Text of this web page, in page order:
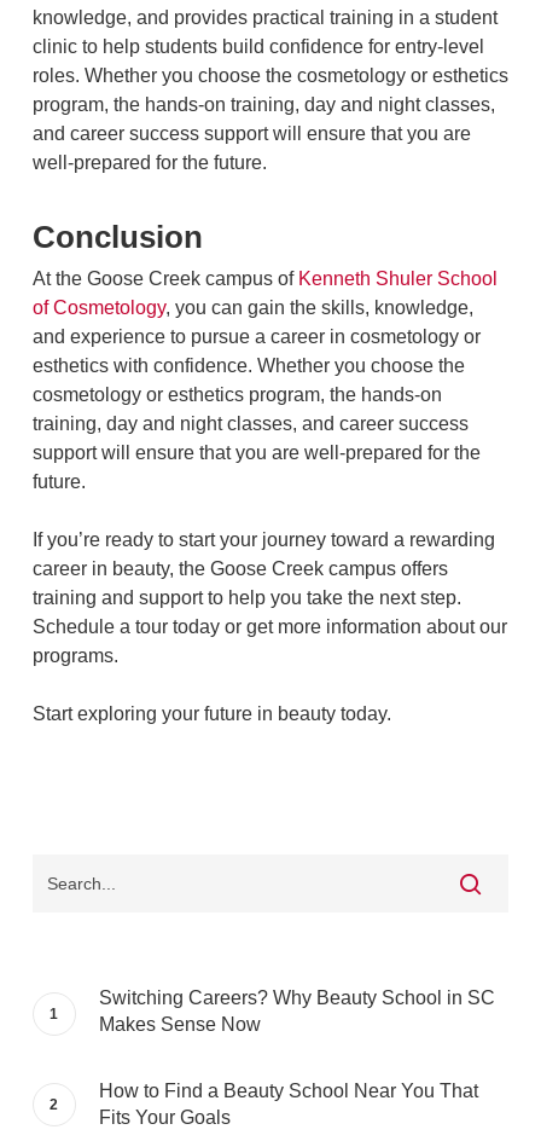
knowledge, and provides practical training in a student
clinic to help students build confidence for entry‑level
roles. Whether you choose the cosmetology or esthetics
program, the hands-on training, day and night classes,
and career success support will ensure that you are
well-prepared for the future.
Conclusion
At the Goose Creek campus of Kenneth Shuler School
of Cosmetology, you can gain the skills, knowledge,
and experience to pursue a career in cosmetology or
esthetics with confidence. Whether you choose the
cosmetology or esthetics program, the hands-on
training, day and night classes, and career success
support will ensure that you are well-prepared for the
future.
If you’re ready to start your journey toward a rewarding
career in beauty, the Goose Creek campus offers
training and support to help you take the next step.
Schedule a tour today or get more information about our
programs.
Start exploring your future in beauty today.
Switching Careers? Why Beauty School in SC
Makes Sense Now
How to Find a Beauty School Near You That
Fits Your Goals